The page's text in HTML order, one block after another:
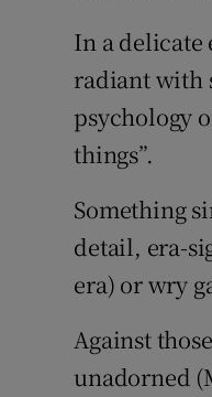
In a delicate
radiant with
psychology
things”.
Something
detail, era-
era) or wry
Against
unadorned